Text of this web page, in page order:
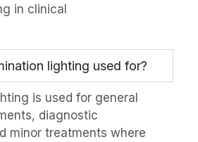
in clinical
lighting used for?
is used for general
diagnostic
minor treatments where